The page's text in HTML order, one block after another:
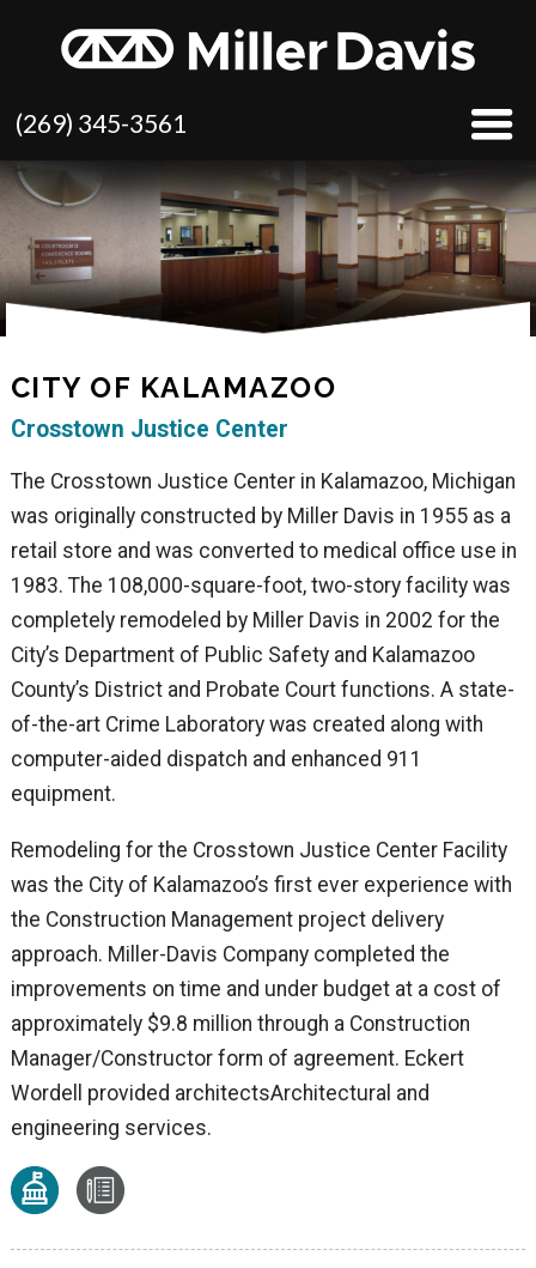
(269) 345-3561
CITY OF KALAMAZOO
Crosstown Justice Center
The Crosstown Justice Center in Kalamazoo, Michigan
was originally constructed by Miller Davis in 1955 as a
retail store and was converted to medical office use in
1983. The 108,000-square-foot, two-story facility was
completely remodeled by Miller Davis in 2002 for the
City’s Department of Public Safety and Kalamazoo
County’s District and Probate Court functions. A state-
of-the-art Crime Laboratory was created along with
computer-aided dispatch and enhanced 911
equipment.
Remodeling for the Crosstown Justice Center Facility
was the City of Kalamazoo’s first ever experience with
the Construction Management project delivery
approach. Miller-Davis Company completed the
improvements on time and under budget at a cost of
approximately $9.8 million through a Construction
Manager/Constructor form of agreement. Eckert
Wordell provided architectsArchitectural and
engineering services.